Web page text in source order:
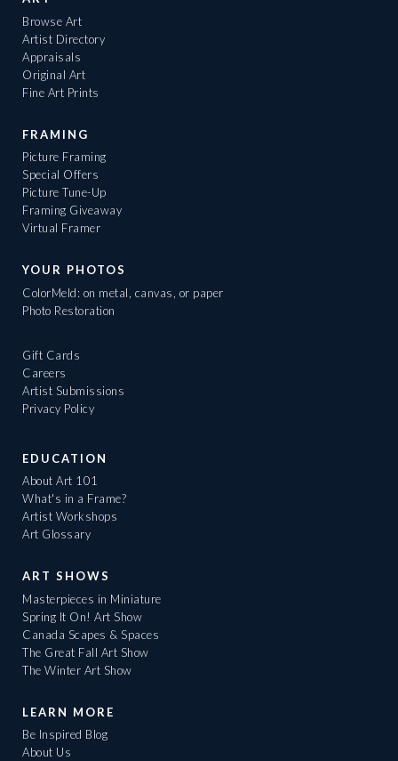
Browse Art
Artist Directory
Appraisals
Original Art
Fine Art Prints
FRAMING
Picture Framing
Special Offers
Picture Tune-Up
Framing Giveaway
Virtual Framer
YOUR PHOTOS
ColorMeld: on metal, canvas, or paper
Photo Restoration
Gift Cards
Careers
Artist Submissions
Privacy Policy
EDUCATION
About Art 101
What's in a Frame?
Artist Workshops
Art Glossary
ART SHOWS
Masterpieces in Miniature
Spring It On! Art Show
Canada Scapes & Spaces
The Great Fall Art Show
The Winter Art Show
LEARN MORE
Be Inspired Blog
About Us